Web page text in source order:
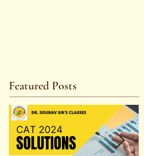
Featured Posts